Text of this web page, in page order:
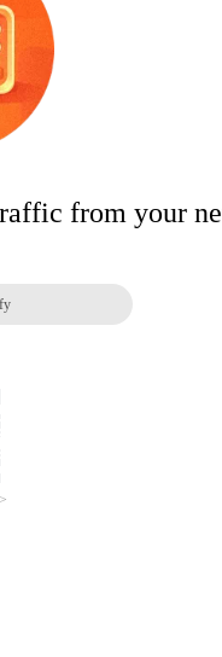
from your